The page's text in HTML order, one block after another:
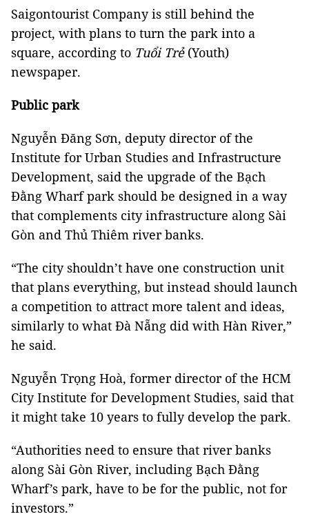
Saigontourist Company is still behind the
project, with plans to turn the park into a
square, according to Tuổi Trẻ(Youth)
newspaper.
Public park
Nguyễn Đăng Sơn, deputy director of the
Institute for Urban Studies and Infrastructure
Development, said the upgrade of the Bạch
Đằng Wharf park should be designed in a way
that complements city infrastructure along Sài
Gòn and Thủ Thiêm river banks.
“The city shouldn’t have one construction unit
that plans everything, but instead should launch
a competition to attract more talent and ideas,
similarly to what Đà Nẵng did with Hàn River,”
he said.
Nguyễn Trọng Hoà, former director of the HCM
City Institute for Development Studies, said that
it might take 10 years to fully develop the park.
“Authorities need to ensure that river banks
along Sài Gòn River, including Bạch Đằng
Wharf’s park, have to be for the public, not for
investors.”